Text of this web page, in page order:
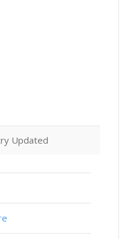
Updated